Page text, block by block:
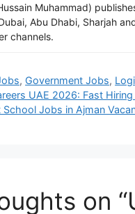
Muhammad)
Abu Dhabi, Sharjah
channels.
, Government Jobs,
UAE 2026: Fast
School Jobs in Ajman
on